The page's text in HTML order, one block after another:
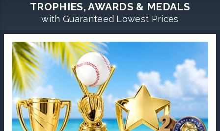
TROPHIES, AWARDS & MEDALS
with Guaranteed Lowest Prices